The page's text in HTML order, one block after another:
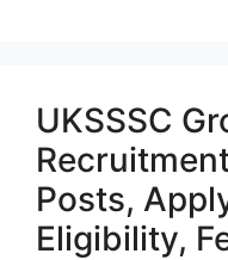
UKSSSC
Posts,
Eligibility,